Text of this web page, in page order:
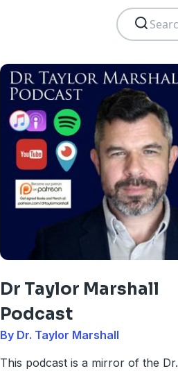
Dr Taylor Marshall
Podcast
By Dr. Taylor Marshall
This podcast is a mirror of the Dr.